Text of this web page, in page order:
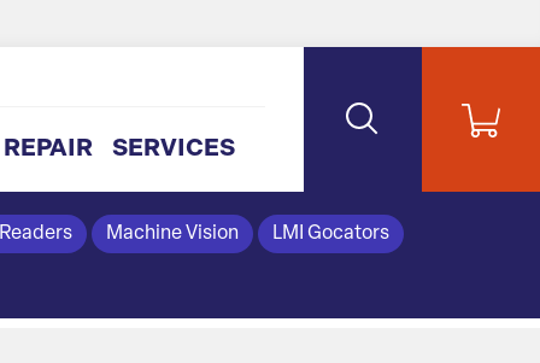
REPAIR SERVICES
Machine Vision LMI Gocators